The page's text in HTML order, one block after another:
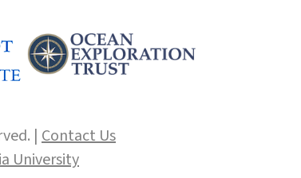
| Contact Us
University